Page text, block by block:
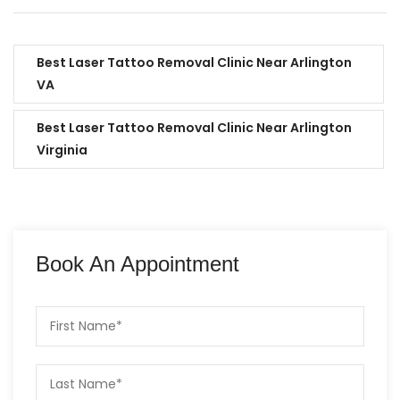
Best Laser Tattoo Removal Clinic Near Arlington
VA
Best Laser Tattoo Removal Clinic Near Arlington
Virginia
Book An Appointment